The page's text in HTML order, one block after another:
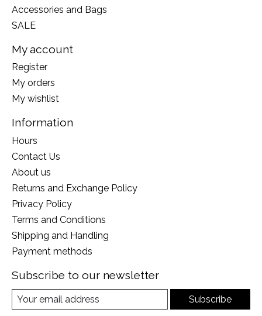
Accessories and Bags
SALE
My account
Register
My orders
My wishlist
Information
Hours
Contact Us
About us
Returns and Exchange Policy
Privacy Policy
Terms and Conditions
Shipping and Handling
Payment methods
Subscribe to our newsletter
Subscribe